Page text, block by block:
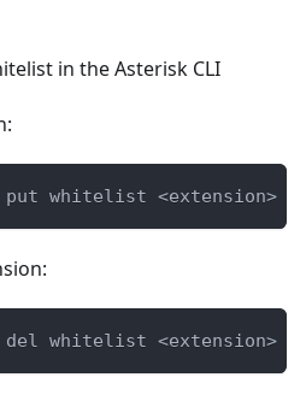
in the Asterisk CLI
put whitelist <extension>
del whitelist <extension>